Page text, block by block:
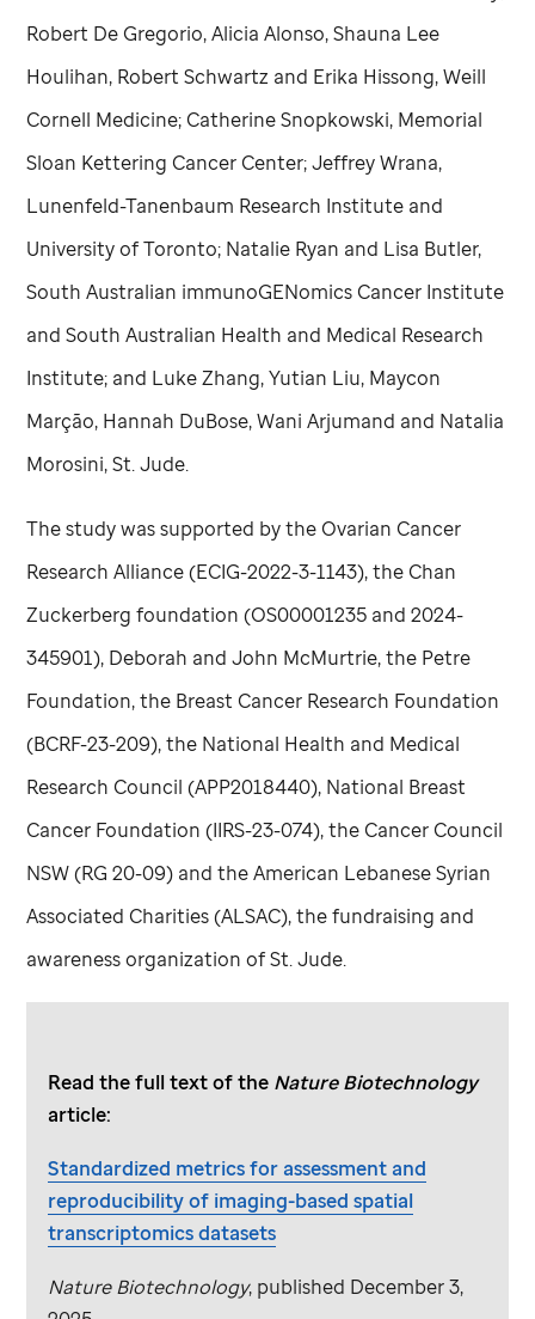
Robert De Gregorio, Alicia Alonso, Shauna Lee
Houlihan, Robert Schwartz and Erika Hissong, Weill
Cornell Medicine; Catherine Snopkowski, Memorial
Sloan Kettering Cancer Center; Jeffrey Wrana,
Lunenfeld-Tanenbaum Research Institute and
University of Toronto; Natalie Ryan and Lisa Butler,
South Australian immunoGENomics Cancer Institute
and South Australian Health and Medical Research
Institute; and Luke Zhang, Yutian Liu, Maycon
Marção, Hannah DuBose, Wani Arjumand and Natalia
Morosini,St. Jude.
The study was supported by the Ovarian Cancer
Research Alliance (ECIG-2022-3-1143), the Chan
Zuckerberg foundation (OS00001235 and 2024-
345901), Deborah and John McMurtrie, the Petre
Foundation, the Breast Cancer Research Foundation
(BCRF-23-209), the National Health and Medical
Research Council (APP2018440), National Breast
Cancer Foundation (IIRS-23-074), the Cancer Council
NSW (RG 20-09) and the American Lebanese Syrian
Associated Charities (ALSAC), the fundraising and
awareness organization ofSt. Jude.
Read the full text of the Nature Biotechnology
article:
Standardized metrics for assessment and
reproducibility of imaging-based spatial
transcriptomics datasets
Nature Biotechnology, published December 3,